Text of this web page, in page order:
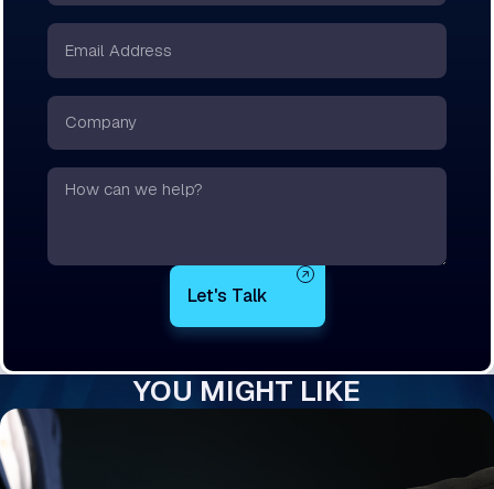
*
Email
Company
Text
YOU MIGHT LIKE